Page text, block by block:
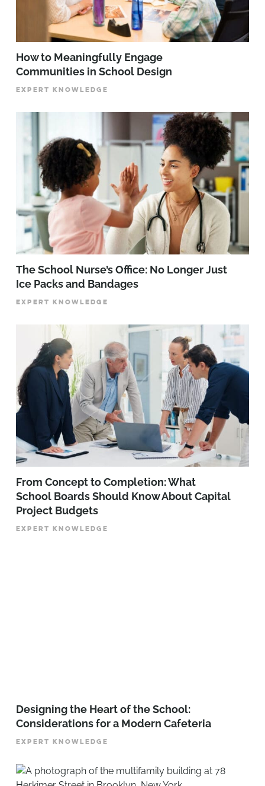
How to Meaningfully Engage
Communities in School Design
EXPERT KNOWLEDGE
The School Nurse’s Office: No Longer Just
Ice Packs and Bandages
EXPERT KNOWLEDGE
From Concept to Completion: What
School Boards Should Know About Capital
Project Budgets
EXPERT KNOWLEDGE
Designing the Heart of the School:
Considerations for a Modern Cafeteria
EXPERT KNOWLEDGE